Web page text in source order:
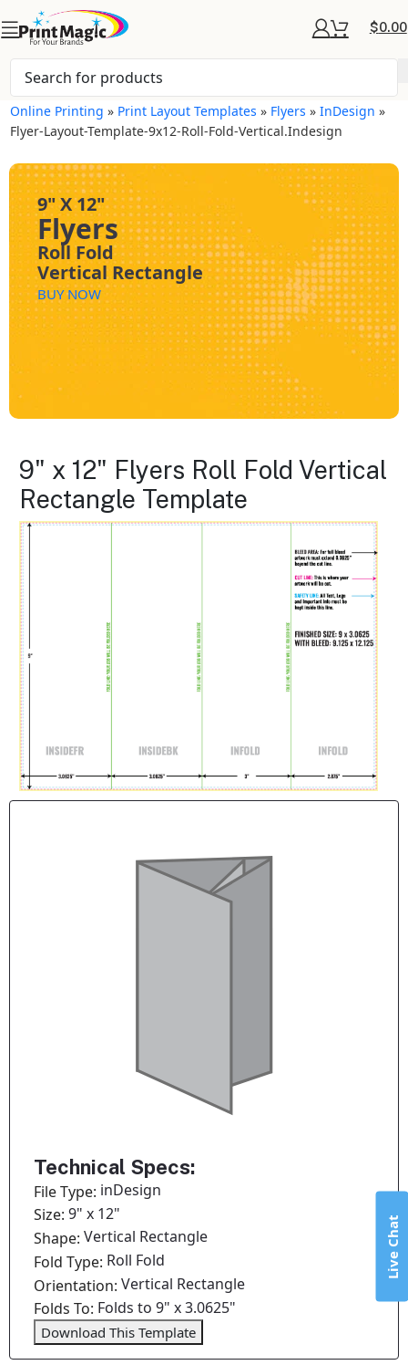
$0.00
Online Printing » Print Layout Templates » Flyers »InDesign »
Flyer-Layout-Template-9x12-Roll-Fold-Vertical.indesign
9" X 12"
Flyers
Roll Fold
Vertical Rectangle
BUY NOW
9" x 12" Flyers Roll Fold Vertical
Rectangle Template
Technical Specs:
File Type: inDesign
Size:9" x 12"
Shape:Vertical Rectangle
Fold Type: Roll Fold
Orientation:Vertical Rectangle
Folds To: Folds to 9" x 3.0625"
Download This Template
Live Chat